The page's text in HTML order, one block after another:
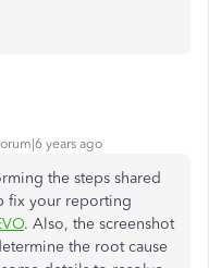
years ago
the steps shared
fix your reporting
. Also, the screenshot
the root cause